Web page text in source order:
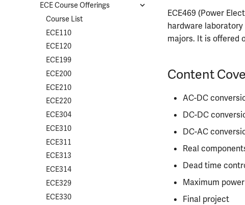
Course List
CS124
CS173
CS225
CS357
CS374A
CS411
CS412
CS418
CS421
CS423
CS426
CS498GC
ECE Course Offerings
Course List
ECE110
ECE120
ECE199
ECE200
ECE210
ECE220
ECE304
ECE310
ECE311
ECE313
ECE314
ECE329
ECE330
ECE469 (Power
hardware
majors. It is offered
Content
AC-DC
DC-DC
DC-AC
Real
Dead time
Maximum
Final project